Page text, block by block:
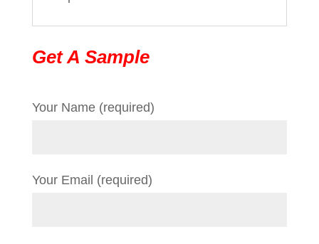
Get A Sample
Your Name (required)
Your Email (required)